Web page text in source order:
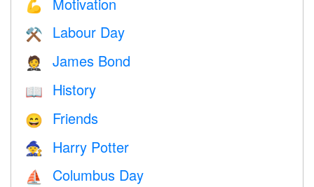
💪
⚒️ Labour Day
🤵 James Bond
📖 History
😄 Friends
🧙 Harry Potter
⛵️ Columbus Day